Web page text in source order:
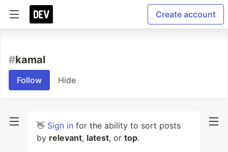
Create account
#kamal
Follow Hide
👋 Sign in for the ability to sort posts
by relevant, latest, or top.